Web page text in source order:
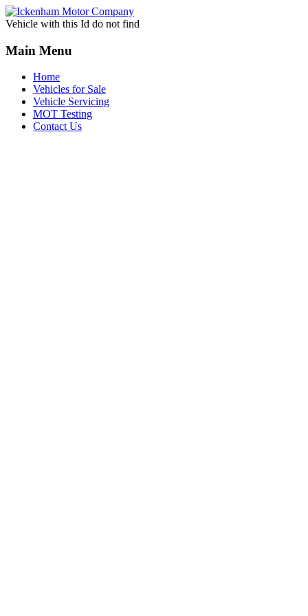
Vehicle with this Id do not find
Main Menu
Home
Vehicles for Sale
Vehicle Servicing
MOT Testing
Contact Us